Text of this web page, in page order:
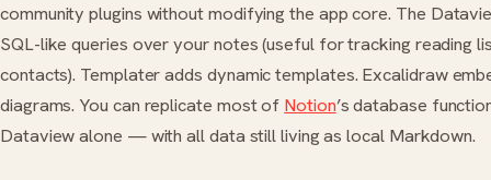
community plugins without modifying the app core. The
SQL-like queries over your notes (useful for tracking reading
contacts). Templater adds dynamic templates. Excalidraw
diagrams. You can replicate most of Notion’s database
Dataview alone — with all data still living as local Markdown.